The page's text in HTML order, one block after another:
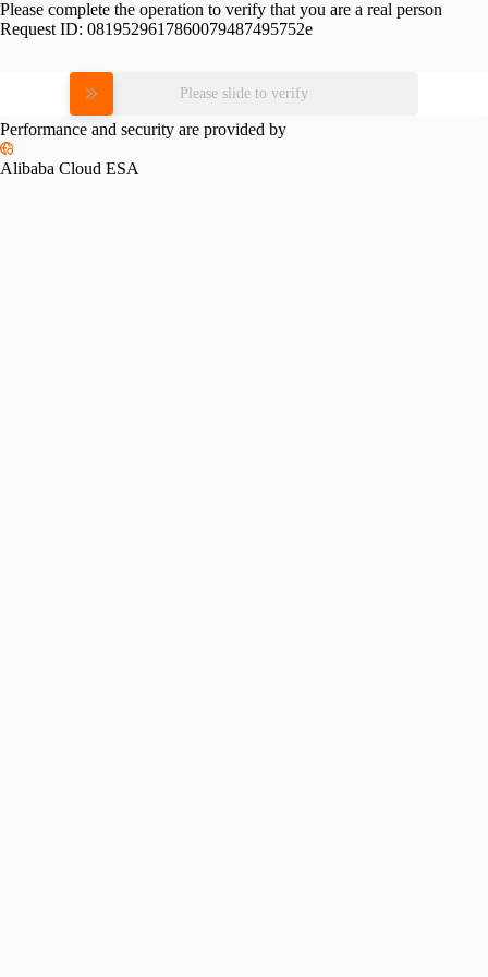
Please complete the operation to verify that you are a real person
Request ID: 0819529617860079487495752e
Please slide to verify
Performance and security are provided by
Alibaba Cloud ESA